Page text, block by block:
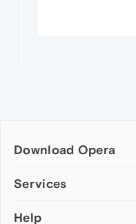
Download Opera
Computer browsers
Opera for Mac
Services
Add-ons
Help